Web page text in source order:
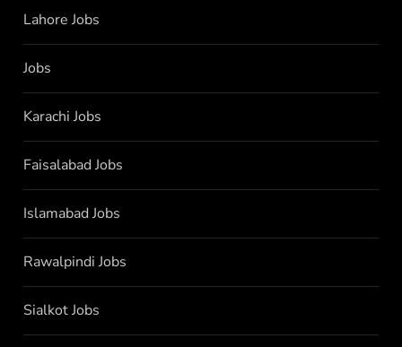
Lahore Jobs
Jobs
Karachi Jobs
Faisalabad Jobs
Islamabad Jobs
Rawalpindi Jobs
Sialkot Jobs